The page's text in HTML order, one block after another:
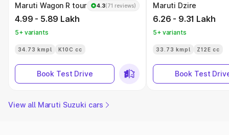
Maruti Wagon R tour 4.3(71 reviews)
4.99 - 5.89 Lakh
5+ variants
34.73 kmpl K10C cc
Book Test Drive
Maruti Dzire
6.26 - 9.31 Lakh
5+ variants
33.73 kmpl Z12E cc
Book Test
View all Maruti Suzuki cars